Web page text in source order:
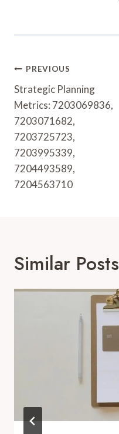
Post
Navigation
PREVIOUS
Strategic Planning
Metrics: 7203069836,
7203071682,
7203725723,
7203995339,
7204493589,
7204563710
Similar Posts